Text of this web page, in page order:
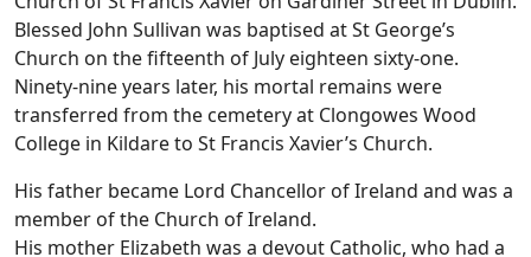
Blessed John Sullivan was baptised at St George’s
Church on the fifteenth of July eighteen sixty-one.
Ninety-nine years later, his mortal remains were
transferred from the cemetery at Clongowes Wood
College in Kildare to St Francis Xavier’s Church.
His father became Lord Chancellor of Ireland and was a
member of the Church of Ireland.
His mother Elizabeth was a devout Catholic, who had a